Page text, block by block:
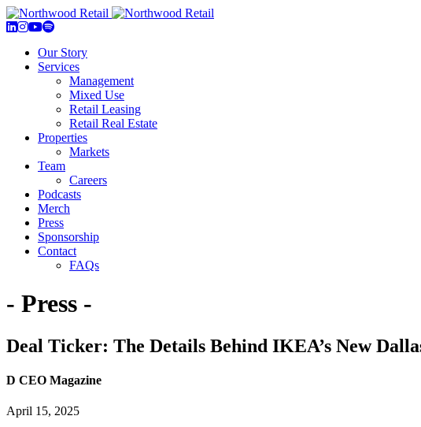
Our Story
Services
Management
Mixed Use
Retail Leasing
Retail Real Estate
Properties
Markets
Team
Careers
Podcasts
Merch
Press
Sponsorship
Contact
FAQs
- Press -
Deal Ticker: The Details Behind IKEA’s New
D CEO Magazine
April 15, 2025